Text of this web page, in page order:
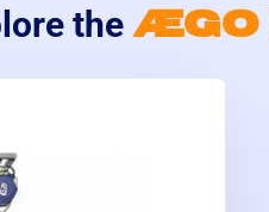
the ÆGO